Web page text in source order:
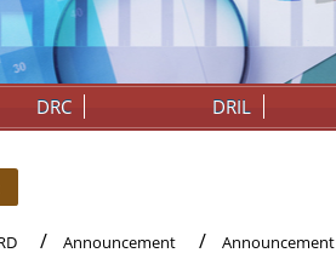
DRC DRIL
Announcement Announcement